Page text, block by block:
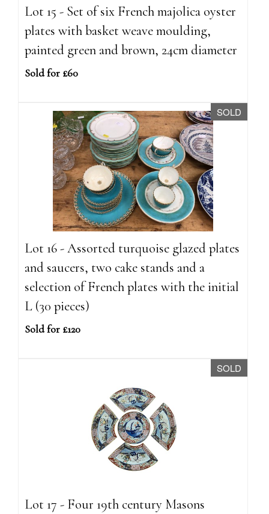
Lot 15 - Set of six French majolica oyster
plates with basket weave moulding,
painted green and brown, 24cm diameter
Sold for £60
SOLD
Lot 16 - Assorted turquoise glazed plates
and saucers, two cake stands and a
selection of French plates with the initial
L (30 pieces)
Sold for £120
SOLD
Lot 17 - Four 19th century Masons